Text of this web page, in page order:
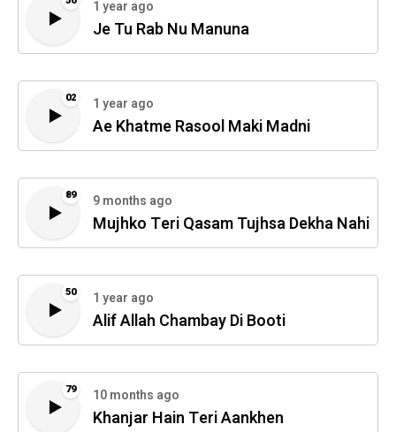
1 year ago
Je Tu Rab Nu Manuna
02 1 year ago
Ae Khatme Rasool Maki Madni
89 9 months ago
Mujhko Teri Qasam Tujhsa Dekha Nahi
50 1 year ago
Alif Allah Chambay Di Booti
79 10 months ago
Khanjar Hain Teri Aankhen